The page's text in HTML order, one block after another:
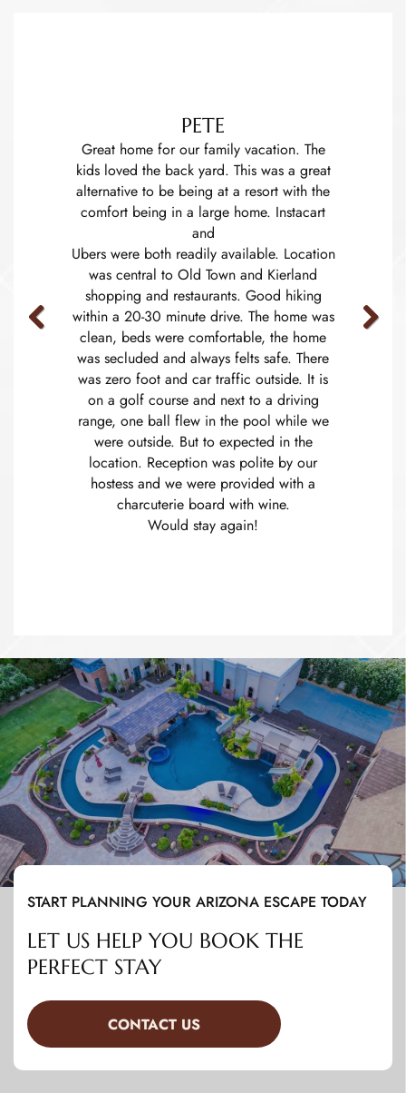
PETE
Great home for our family vacation. The
kids loved the back yard. This was a great
alternative to be being at a resort with the
comfort being in a large home. Instacart
and
Ubers were both readily available. Location
was central to Old Town and Kierland
shopping and restaurants. Good hiking
within a 20-30 minute drive. The home was
clean, beds were comfortable, the home
was secluded and always felts safe. There
was zero foot and car traffic outside. It is
on a golf course and next to a driving
range, one ball flew in the pool while we
were outside. But to expected in the
location. Reception was polite by our
hostess and we were provided with a
charcuterie board with wine.
Would stay again!
START PLANNING YOUR ARIZONA ESCAPE TODAY
LET US HELP YOU BOOK THE
PERFECT STAY
CONTACT US